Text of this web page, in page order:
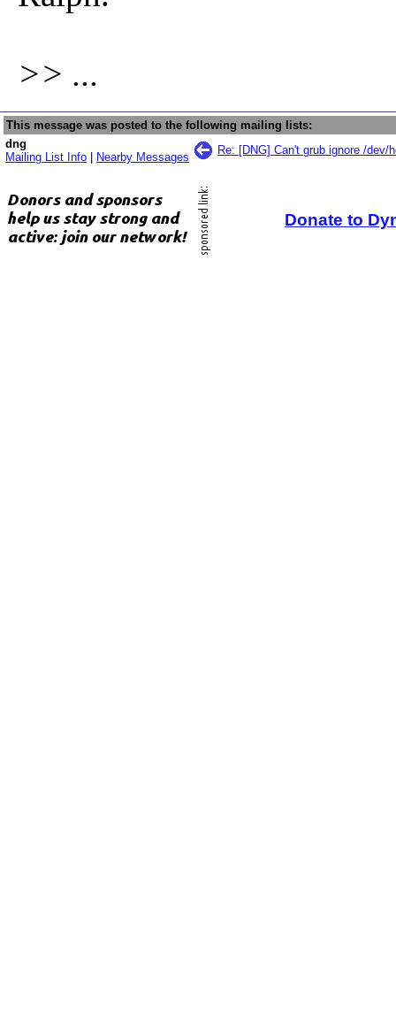
>> ...
This message was posted to the following mailing lists:
dng
Mailing List Info
Nearby Messages
Re: [DNG] Can't grub ignore /dev/
Donate to